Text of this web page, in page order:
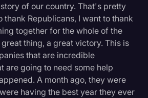
of our country. That's pretty
thank Republicans, I want to thank
together for the whole of the
thing, a great victory. This is
that are incredible
are going to need some help
A month ago, they were
having the best year they ever